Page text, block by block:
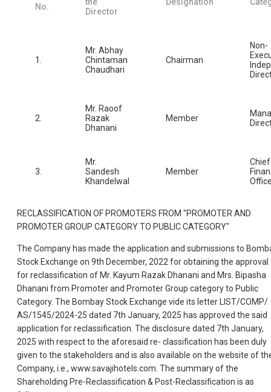
No.
the
Director
Designation
1.
Mr. Abhay
Chintaman
Chaudhari
Chairman
Non-
2.
Mr. Raoof
Razak
Dhanani
Member
3.
Mr.
Sandesh
Khandelwal
Member
Chief
RECLASSIFICATION OF PROMOTERS FROM "PROMOTER AND
PROMOTER GROUP CATEGORY TO PUBLIC CATEGORY"
The Company has made the application and submissions to
Stock Exchange on 9th December, 2022 for obtaining the approval
for reclassification of Mr. Kayum Razak Dhanani and Mrs. Bipasha
Dhanani from Promoter and Promoter Group category to Public
Category. The Bombay Stock Exchange vide its letter LIST/COMP/
AS/1545/2024-25 dated 7th January, 2025 has approved the said
application for reclassification. The disclosure dated 7th January,
2025 with respect to the aforesaid re- classification has been duly
given to the stakeholders and is also available on the website of
Company, i.e., www.savajihotels.com. The summary of the
Shareholding Pre-Reclassification & Post-Reclassification is as